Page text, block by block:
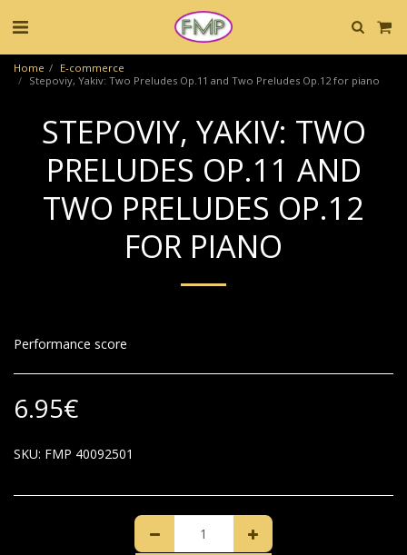
Home
E-commerce
Stepoviy, Yakiv: Two Preludes Op.11 and Two Preludes Op.12 for piano
STEPOVIY, YAKIV: TWO
PRELUDES OP.11 AND
TWO PRELUDES OP.12
FOR PIANO
Performance score
6.95€
SKU: FMP 40092501